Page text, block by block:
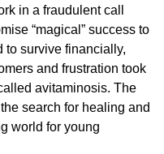
in a fraudulent call
“magical” success to
to survive financially,
and frustration took
avitaminosis. The
search for healing and
world for young